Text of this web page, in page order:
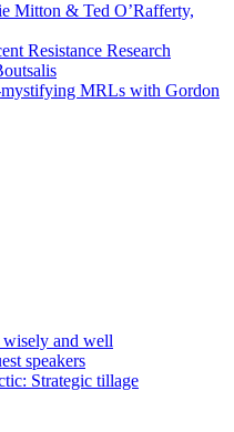
Mitton & Ted O’Rafferty,
Resistance Research
mystifying MRLs with Gordon
wisely and well
speakers
Strategic tillage